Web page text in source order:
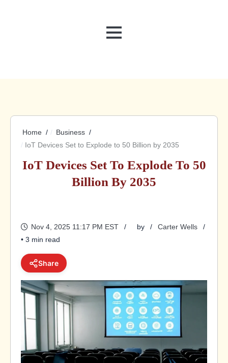
MENU
Home
Business
IoT Devices Set to Explode to 50 Billion by 2035
IoT Devices Set To Explode To 50
Billion By 2035
Nov 4, 2025 11:17 PM EST by
Carter Wells
• 3 min read
Share